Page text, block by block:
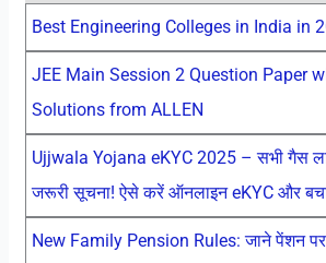
Best Engineering Colleges in India in
JEE Main Session 2 Question Paper
Solutions from ALLEN
Ujjwala Yojana eKYC 2025 – सभी गैस
जरूरी सूचना! ऐसे करें ऑनलाइन eKYC और
New Family Pension Rules: जाने पेंशन पर